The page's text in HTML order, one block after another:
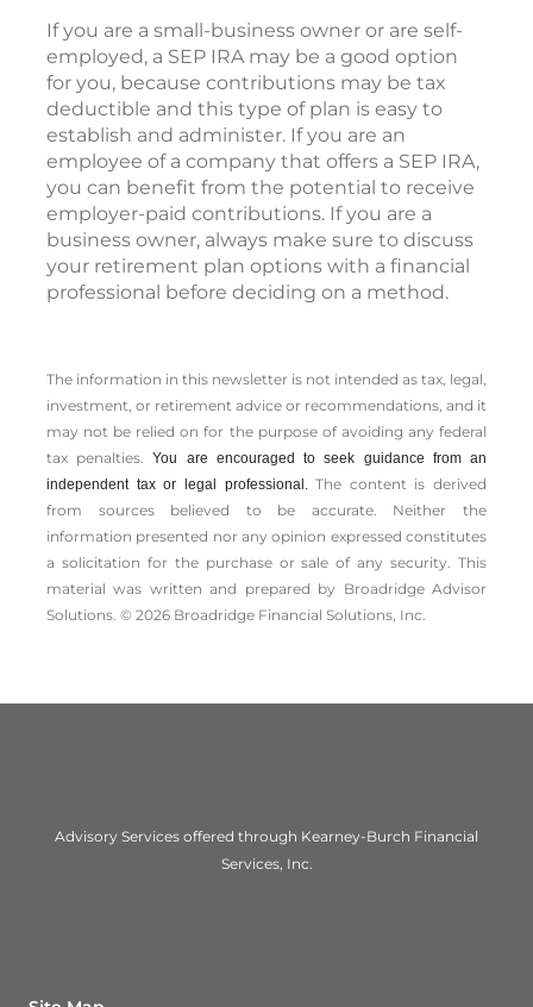
If you are a small-business owner or are self-
employed, a SEP IRA may be a good option
for you, because contributions may be tax
deductible and this type of plan is easy to
establish and administer. If you are an
employee of a company that offers a SEP IRA,
you can benefit from the potential to receive
employer-paid contributions. If you are a
business owner, always make sure to discuss
your retirement plan options with a financial
professional before deciding on a method.
The information in this newsletter is not intended as tax, legal,
investment, or retirement advice or recommendations, and it
may not be relied on for the ­purpose of ­avoiding any ­federal
tax penalties.You are encouraged to seek guidance from an
independent tax or legal professional.The content is derived
from sources believed to be accurate. Neither the
information presented nor any opinion expressed constitutes
a solicitation for the ­purchase or sale of any security. This
material was written and prepared by Broadridge Advisor
Solutions. © 2026 Broadridge Financial Solutions, Inc.
Advisory Services offered through Kearney-Burch Financial
Services, Inc.